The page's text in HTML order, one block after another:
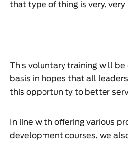
that type of thing is very, very
This voluntary training will be
basis in hopes that all
this opportunity to better
In line with offering various
development courses, we